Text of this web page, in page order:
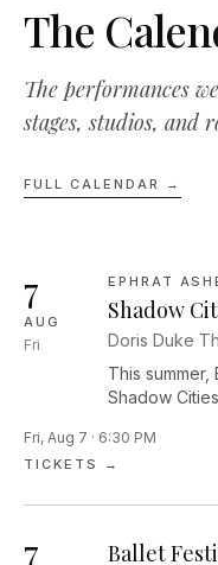
The
The performances
stages, studios, and
FULL CALENDAR →
7
AUG
Fri
EPHRAT
Shadow
Doris Duke
This
Shadow
O’Farrill.
musicians,
Cities, the
Fri, Aug 7 · 6:30 PM
TICKETS →
7 Ballet